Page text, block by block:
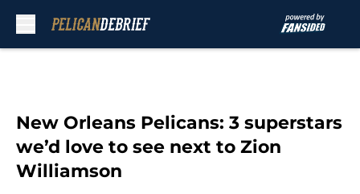
New Orleans Pelicans: 3 superstars
we’d love to see next to Zion
Williamson